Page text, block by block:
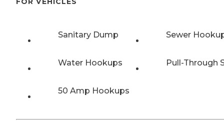
Sanitary Dump Sewer
Water Hookups Pull-Through
50 Amp Hookups